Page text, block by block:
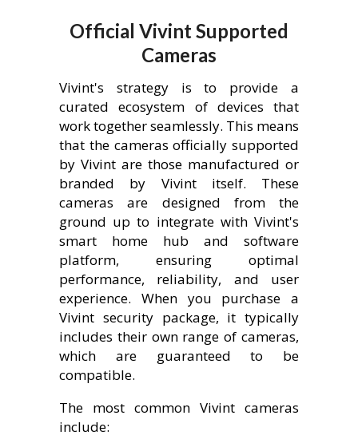
Official Vivint Supported
Cameras
Vivint's strategy is to provide a
curated ecosystem of devices that
work together seamlessly. This means
that the cameras officially supported
by Vivint are those manufactured or
branded by Vivint itself. These
cameras are designed from the
ground up to integrate with Vivint's
smart home hub and software
platform, ensuring optimal
performance, reliability, and user
experience. When you purchase a
Vivint security package, it typically
includes their own range of cameras,
which are guaranteed to be
compatible.
The most common Vivint cameras
include: